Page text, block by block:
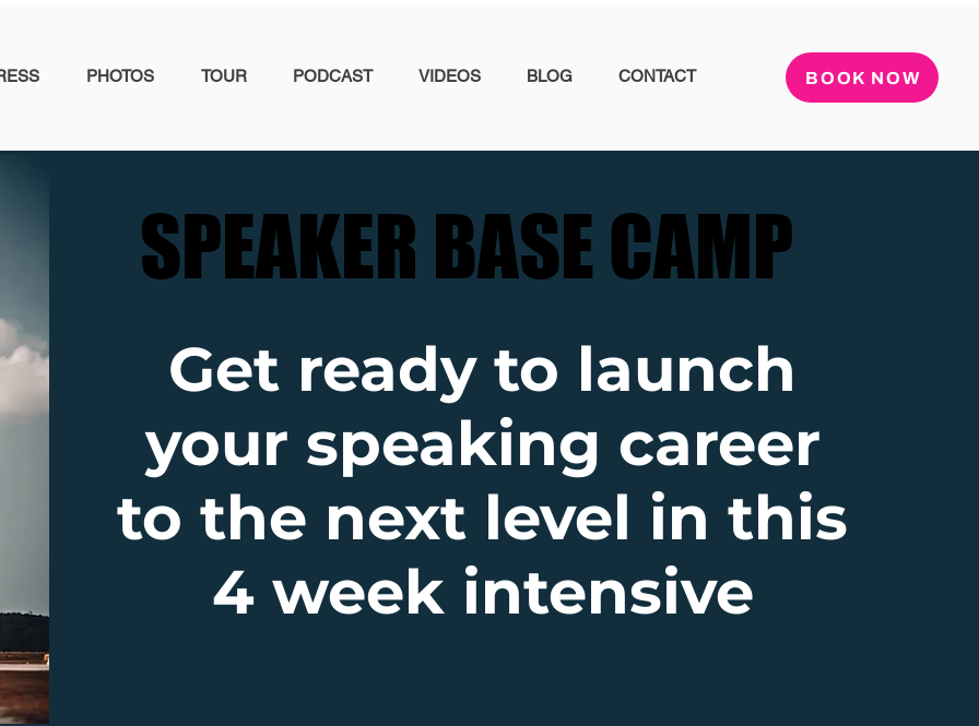
PHOTOS TOUR PODCAST VIDEOS BLOG CONTACT BOOK NOW
SPEAKER BASE CAMP
SPEAKER BASE CAMP
Get ready to launch
your speaking career
to the next level in this
4 week intensive